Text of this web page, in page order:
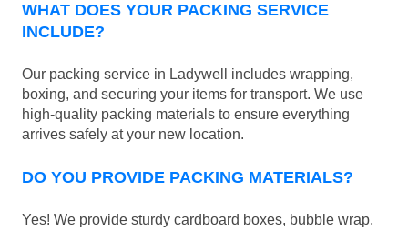
WHAT DOES YOUR PACKING SERVICE
INCLUDE?
Our packing service in Ladywell includes wrapping,
boxing, and securing your items for transport. We use
high-quality packing materials to ensure everything
arrives safely at your new location.
DO YOU PROVIDE PACKING MATERIALS?
Yes! We provide sturdy cardboard boxes, bubble wrap,